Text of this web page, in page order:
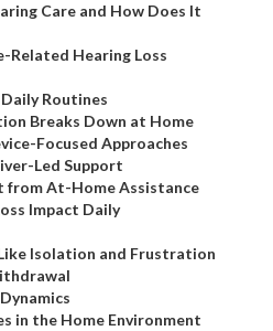
Care and How Does It
Related Hearing Loss
Routines
Breaks Down at Home
Focused Approaches
Led Support
from At-Home Assistance
Impact Daily
Isolation and Frustration
in the Home Environment